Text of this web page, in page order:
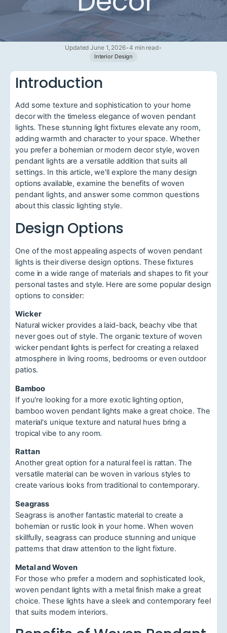
Updated June 1, 2026•4 min read•
Interior Design
Introduction
Add some texture and sophistication to your home
decor with the timeless elegance of woven pendant
lights. These stunning light fixtures elevate any room,
adding warmth and character to your space. Whether
you prefer a bohemian or modern decor style, woven
pendant lights are a versatile addition that suits all
settings. In this article, we'll explore the many design
options available, examine the benefits of woven
pendant lights, and answer some common questions
about this classic lighting style.
Design Options
One of the most appealing aspects of woven pendant
lights is their diverse design options. These fixtures
come in a wide range of materials and shapes to fit your
personal tastes and style. Here are some popular design
options to consider:
Wicker
Natural wicker provides a laid-back, beachy vibe that
never goes out of style. The organic texture of woven
wicker pendant lights is perfect for creating a relaxed
atmosphere in living rooms, bedrooms or even outdoor
patios.
Bamboo
If you're looking for a more exotic lighting option,
bamboo woven pendant lights make a great choice. The
material's unique texture and natural hues bring a
tropical vibe to any room.
Rattan
Another great option for a natural feel is rattan. The
versatile material can be woven in various styles to
create various looks from traditional to contemporary.
Seagrass
Seagrass is another fantastic material to create a
bohemian or rustic look in your home. When woven
skillfully, seagrass can produce stunning and unique
patterns that draw attention to the light fixture.
Metal and Woven
For those who prefer a modern and sophisticated look,
woven pendant lights with a metal finish make a great
choice. These lights have a sleek and contemporary feel
that suits modern interiors.